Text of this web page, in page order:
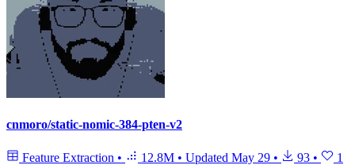
cnmoro/static-nomic-384-pten-v2
Feature Extraction • 12.8M • Updated May 29 • 93 • 1